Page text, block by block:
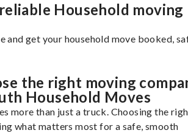
Household moving
and get your household move booked,
the right moving
Household Moves
more than just a truck. Choosing the
what matters most for a safe, smooth